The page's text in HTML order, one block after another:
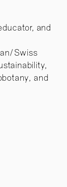
and
Swiss
and